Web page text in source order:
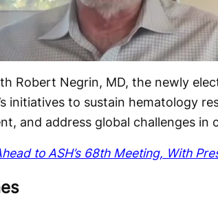
Video
Robert Negrin, MD, the newly
initiatives to sustain hematology
and address global challenges in
to ASH’s 68th Meeting, With